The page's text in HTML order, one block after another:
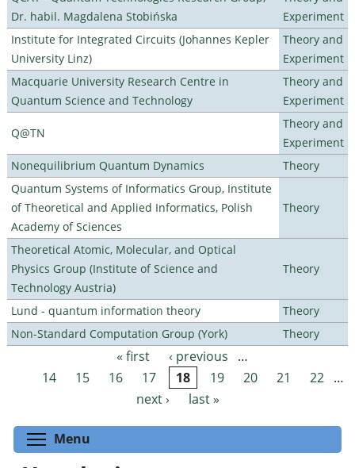
Dr. habil. Magdalena Stobińska
Experiment
Institute for Integrated Circuits (Johannes Kepler
University Linz)
Theory and
Experiment
Macquarie University Research Centre in
Quantum Science and Technology
Theory and
Experiment
Q@TN
Theory and
Experiment
Nonequilibrium Quantum Dynamics
Theory
Quantum Systems of Informatics Group, Institute
of Theoretical and Applied Informatics, Polish
Academy of Sciences
Theory
Theoretical Atomic, Molecular, and Optical
Physics Group (Institute of Science and
Technology Austria)
Theory
Lund - quantum information theory
Theory
Non-Standard Computation Group (York)
Theory
Pages « first ‹ previous
…
14
15 16 17 18 19 20 21 22 …
next ›
last »
Menu